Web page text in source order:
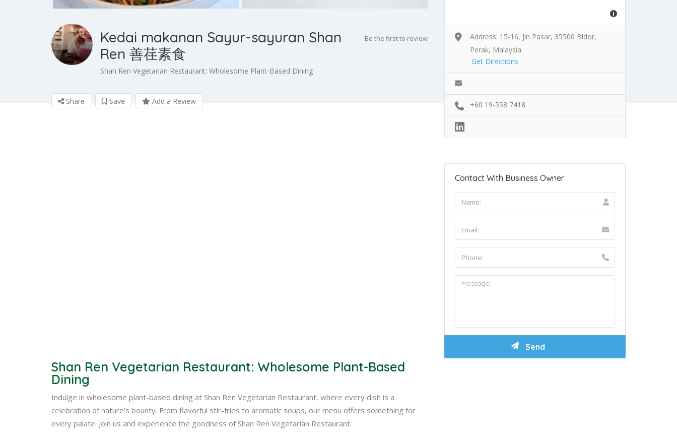
Kedai makanan Sayur-sayuran Shan
Ren 善荏素食
Shan Ren Vegetarian Restaurant: Wholesome Plant-Based Dining
Be the first to review
Share Save Add a Review
Shan Ren Vegetarian Restaurant: Wholesome Plant-Based
Dining
Indulge in wholesome plant-based dining at Shan Ren Vegetarian Restaurant, where every dish is a
celebration of nature’s bounty. From flavorful stir-fries to aromatic soups, our menu offers something for
every palate. Join us and experience the goodness of Shan Ren Vegetarian Restaurant.
Address: 15-16, Jln Pasar, 35500 Bidor,
Perak, Malaysia
Get Directions
+60 19-558 7418
Contact With Business Owner